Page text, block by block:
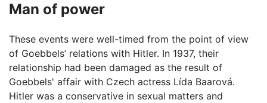
Man of power
These events were well-timed from the point of view
of Goebbels’ relations with Hitler. In 1937, their
relationship had been damaged as the result of
Goebbels' affair with Czech actress Lída Baarová.
Hitler was a conservative in sexual matters and